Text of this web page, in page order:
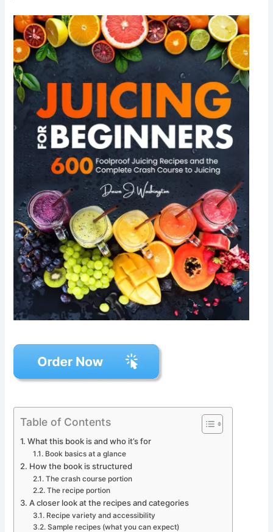
Table of Contents
What this book is and who it’s for
Book basics at a glance
How the book is structured
The crash course portion
The recipe portion
A closer look at the recipes and categories
Recipe variety and accessibility
Sample recipes (what you can expect)